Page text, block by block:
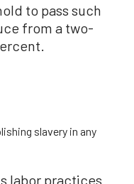
to pass such
from a two-
slavery in any
labor practices